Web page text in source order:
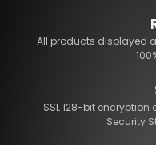
All products displayed
SSL 128-bit
Security